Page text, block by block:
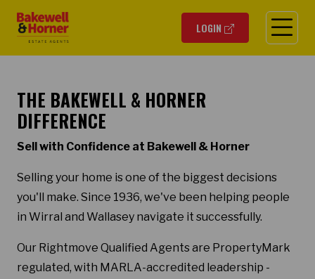
LOGIN
THE BAKEWELL & HORNER
DIFFERENCE
Sell with Confidence at Bakewell & Horner
Selling your home is one of the biggest decisions
you'll make. Since 1936, we've been helping people
in Wirral and Wallasey navigate it successfully.
Our Rightmove Qualified Agents are PropertyMark
regulated, with MARLA-accredited leadership -